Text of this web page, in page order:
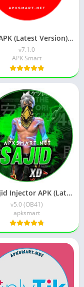
JioTV APK (Latest Version) v7.1.5 Download for Android
v7.1.0
APK Smart
XD Sajid Injector APK (Latest Version) v1.105.6 Free Download
v5.0 (OB41)
apksmart